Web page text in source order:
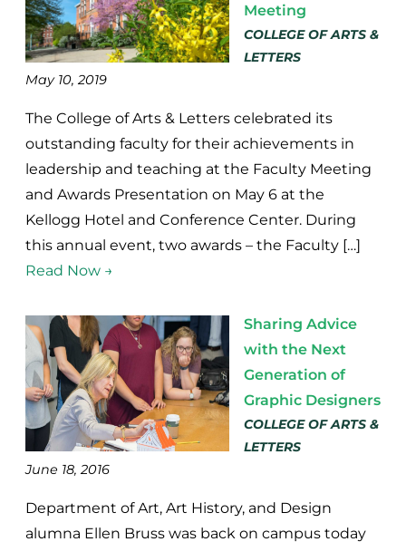
Meeting
COLLEGE OF ARTS &
LETTERS
May 10, 2019
The College of Arts & Letters celebrated its
outstanding faculty for their achievements in
leadership and teaching at the Faculty Meeting
and Awards Presentation on May 6 at the
Kellogg Hotel and Conference Center. During
this annual event, two awards – the Faculty […]
Read Now →
Sharing Advice
with the Next
Generation of
Graphic Designers
COLLEGE OF ARTS &
LETTERS
June 18, 2016
Department of Art, Art History, and Design
alumna Ellen Bruss was back on campus today